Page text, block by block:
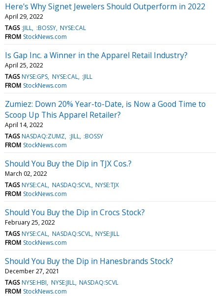
Here's Why Signet Jewelers Should Outperform in 2022
April 29, 2022
TAGS :JILL :BOSSY NYSE:CAL
FROM StockNews.com
Is Gap Inc. a Winner in the Apparel Retail Industry?
April 25, 2022
TAGS NYSE:GPS NYSE:CAL :JILL
FROM StockNews.com
Zumiez: Down 20% Year-to-Date, is Now a Good Time to
Scoop Up This Apparel Retailer?
April 14, 2022
TAGS NASDAQ:ZUMZ :JILL :BOSSY
FROM StockNews.com
Should You Buy the Dip in TJX Cos.?
March 02, 2022
TAGS NYSE:CAL NASDAQ:SCVL NYSE:TJX
FROM StockNews.com
Should You Buy the Dip in Crocs Stock?
February 25, 2022
TAGS NYSE:CAL NASDAQ:SCVL NYSE:JILL
FROM StockNews.com
Should You Buy the Dip in Hanesbrands Stock?
December 27, 2021
TAGS NYSE:HBI NYSE:JILL NASDAQ:SCVL
FROM StockNews.com